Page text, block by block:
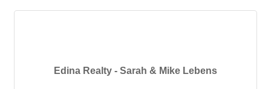
Edina Realty - Sarah & Mike Lebens